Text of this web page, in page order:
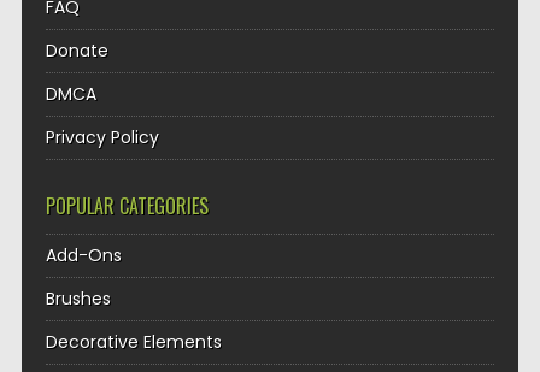
FAQ
Donate
DMCA
Privacy Policy
POPULAR CATEGORIES
Add-Ons
Brushes
Decorative Elements